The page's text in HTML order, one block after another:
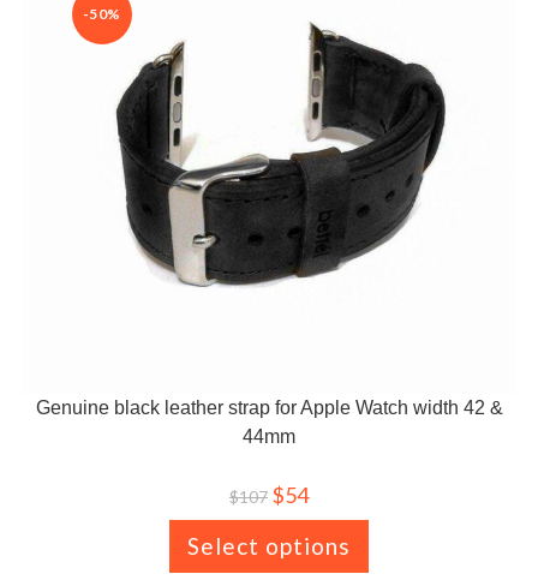
-50%
Genuine black leather strap for Apple Watch width 42 &
44mm
$107 $54
Select options